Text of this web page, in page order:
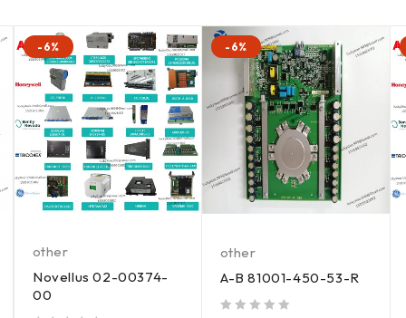
-6%
other
Novellus 02-00374-
00
-6%
other
A-B 81001-450-53-R